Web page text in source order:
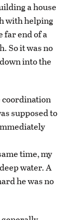
a house
with helping
far end of a
So it was no
into the
coordination
supposed to
time, my
water. A
he was no